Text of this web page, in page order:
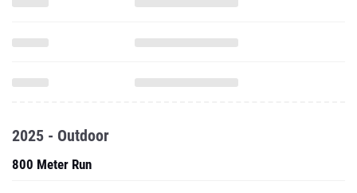
2025 - Outdoor
800 Meter Run